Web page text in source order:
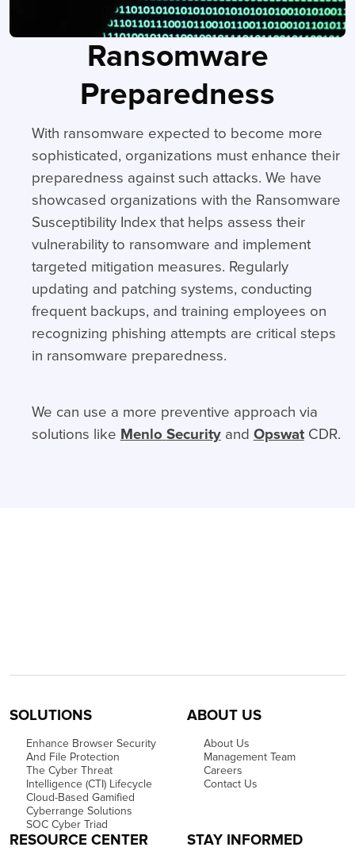
Ransomware
Preparedness
With ransomware expected to become more
sophisticated, organizations must enhance their
preparedness against such attacks. We have
showcased organizations with the Ransomware
Susceptibility Index that helps assess their
vulnerability to ransomware and implement
targeted mitigation measures. Regularly
updating and patching systems, conducting
frequent backups, and training employees on
recognizing phishing attempts are critical steps
in ransomware preparedness.
We can use a more preventive approach via
solutions like Menlo Securityand OpswatCDR.
SOLUTIONS
Enhance Browser Security
And File Protection
The Cyber Threat
Intelligence (CTI) Lifecycle
Cloud-Based Gamified
Cyberrange Solutions
SOC Cyber Triad
ABOUT US
About Us
Management Team
Careers
Contact Us
RESOURCE CENTER STAY INFORMED